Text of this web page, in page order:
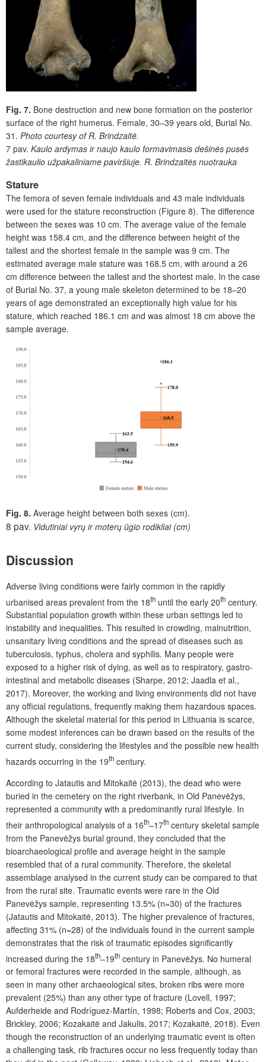
Fig. 7. Bone destruction and new bone formation on the posterior
surface of the right humerus. Female, 30–39 years old, Burial No.
31. Photo courtesy of R. Brindzaitė.
7 pav. Kaulo ardymas ir naujo kaulo formavimasis dešinės pusės
žastikaulio užpakaliniame paviršiuje. R. Brindzaitės nuotrauka
Stature
The femora of seven female individuals and 43 male individuals
were used for the stature reconstruction (Figure 8). The difference
between the sexes was 10 cm. The average value of the female
height was 158.4 cm, and the difference between height of the
tallest and the shortest female in the sample was 9 cm. The
estimated average male stature was 168.5 cm, with around a 26
cm difference between the tallest and the shortest male. In the case
of Burial No. 37, a young male skeleton determined to be 18–20
years of age demonstrated an exceptionally high value for his
stature, which reached 186.1 cm and was almost 18 cm above the
sample average.
Fig. 8. Average height between both sexes (cm).
8 pav. Vidutiniai vyrų ir moterų ūgio rodikliai (cm)
Discussion
Adverse living conditions were fairly common in the rapidly
urbanised areas prevalent from the 18th until the early 20th century.
Substantial population growth within these urban settings led to
instability and inequalities. This resulted in crowding, malnutrition,
unsanitary living conditions and the spread of diseases such as
tuberculosis, typhus, cholera and syphilis. Many people were
exposed to a higher risk of dying, as well as to respiratory, gastro-
intestinal and metabolic diseases (Sharpe, 2012; Jaadla et al.,
2017). Moreover, the working and living environments did not have
any official regulations, frequently making them hazardous spaces.
Although the skeletal material for this period in Lithuania is scarce,
some modest inferences can be drawn based on the results of the
current study, considering the lifestyles and the possible new health
hazards occurring in the 19th century.
According to Jatautis and Mitokaitė (2013), the dead who were
buried in the cemetery on the right riverbank, in Old Panevėžys,
represented a community with a predominantly rural lifestyle. In
their anthropological analysis of a 16th–17th century skeletal sample
from the Panevėžys burial ground, they concluded that the
bioarchaeological profile and average height in the sample
resembled that of a rural community. Therefore, the skeletal
assemblage analysed in the current study can be compared to that
from the rural site. Traumatic events were rare in the Old
Panevėžys sample, representing 13.5% (n=30) of the fractures
(Jatautis and Mitokaitė, 2013). The higher prevalence of fractures,
affecting 31% (n=28) of the individuals found in the current sample
demonstrates that the risk of traumatic episodes significantly
increased during the 18th–19th century in Panevėžys. No humeral
or femoral fractures were recorded in the sample, although, as
seen in many other archaeological sites, broken ribs were more
prevalent (25%) than any other type of fracture (Lovell, 1997;
Aufderheide and Rodríguez-Martín, 1998; Roberts and Cox, 2003;
Brickley, 2006; Kozakaitė and Jakulis, 2017; Kozakaitė, 2018). Even
though the reconstruction of an underlying traumatic event is often
a challenging task, rib fractures occur no less frequently today than